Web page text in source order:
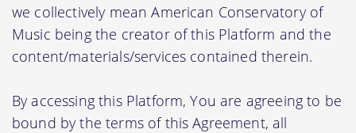
we collectively mean American Conservatory of
Music being the creator of this Platform and the
content/materials/services contained therein.
By accessing this Platform, You are agreeing to be
bound by the terms of this Agreement, all